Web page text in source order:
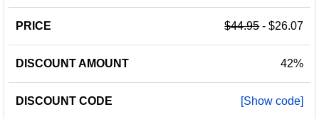
$44.95- $26.07
42%
[Show code]